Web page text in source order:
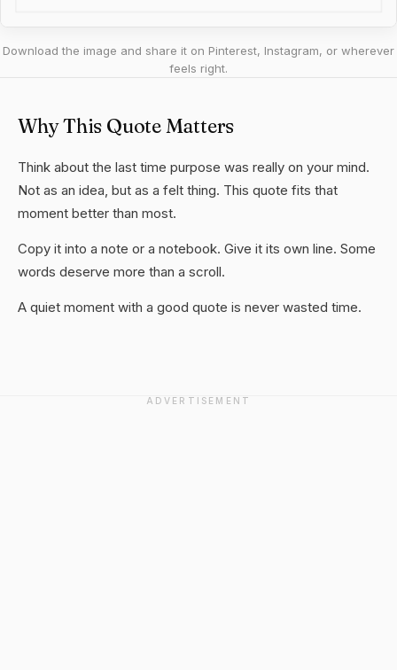
Download the image and share it on Pinterest, Instagram, or wherever
feels right.
Why This Quote Matters
Think about the last time purpose was really on your mind.
Not as an idea, but as a felt thing. This quote fits that
moment better than most.
Copy it into a note or a notebook. Give it its own line. Some
words deserve more than a scroll.
A quiet moment with a good quote is never wasted time.
ADVERTISEMENT